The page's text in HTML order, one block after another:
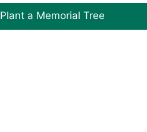
Plant a Memorial Tree